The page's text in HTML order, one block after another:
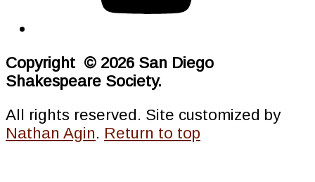
Copyright © 2026 San Diego
Shakespeare Society.
All rights reserved. Site customized by
Nathan Agin. Return to top